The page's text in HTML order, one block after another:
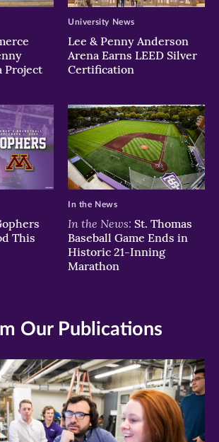
Project
Lee & Penny Anderson
Arena Earns LEED Silver
Certification
University News
This
In the News: St. Thomas
Baseball Game Ends in
Historic 21-Inning
Marathon
In the News
Our Publications